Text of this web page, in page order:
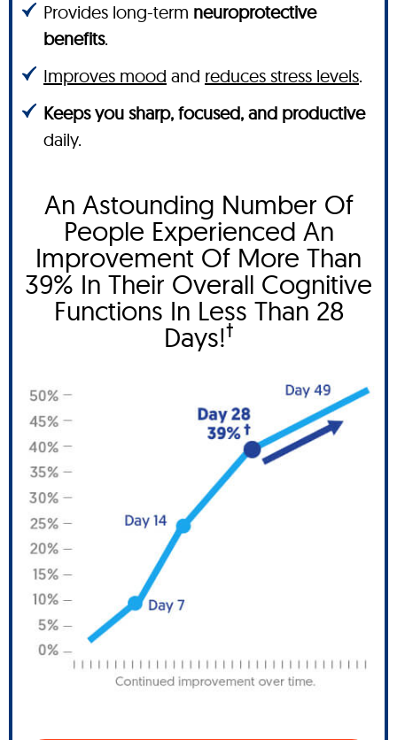
Provides long-term neuroprotective
benefits.
Improves mood and reduces stress levels.
Keeps you sharp, focused, and productive
daily.
An Astounding Number Of
People Experienced An
Improvement Of More Than
39% In Their Overall Cognitive
Functions In Less Than 28
Days!†